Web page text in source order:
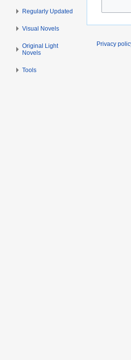
Regularly Updated
Visual Novels
Original Light
Novels
Tools
Privacy